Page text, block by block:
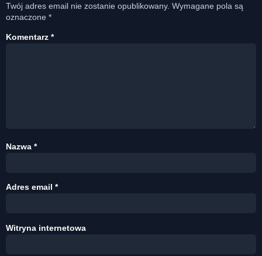
Twój adres email nie zostanie opublikowany. Wymagane pola są
oznaczone *
Komentarz *
Nazwa *
Adres email *
Witryna internetowa